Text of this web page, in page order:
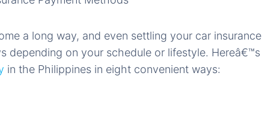
a long way, and even settling your car insurance
depending on your schedule or lifestyle. Hereâ€™s
in the Philippines in eight convenient ways: